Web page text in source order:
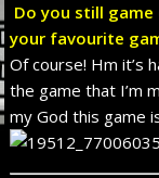
Do you still
your favourite
Of course! Hm it’s
the game that I’m
my God this game